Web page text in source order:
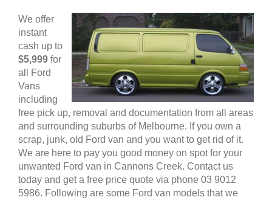
We offer
instant
cash up to
$5,999 for
all Ford
Vans
including
free pick up, removal and documentation from all areas
and surrounding suburbs of Melbourne. If you own a
scrap, junk, old Ford van and you want to get rid of it.
We are here to pay you good money on spot for your
unwanted Ford van in Cannons Creek. Contact us
today and get a free price quote via phone 03 9012
5986. Following are some Ford van models that we